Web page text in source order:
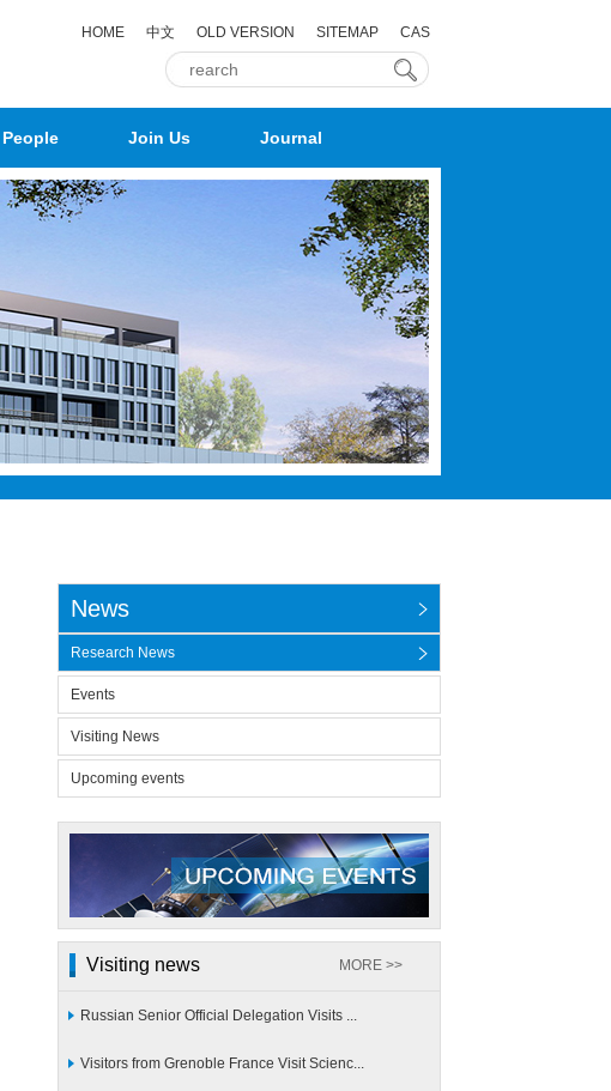
HOME 中文 OLD VERSION SITEMAP CAS
People Join Us Journal
News
Research News
Events
Visiting News
Upcoming events
Visiting news MORE >>
Russian Senior Official Delegation Visits ...
Visitors from Grenoble France Visit Scienc...